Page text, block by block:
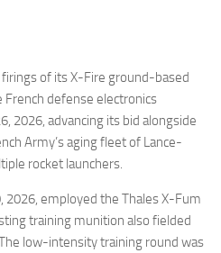
of its X-Fire ground-based
defense electronics
2026, advancing its bid alongside
Army’s aging fleet of Lance-
rocket launchers.
2026, employed the Thales X-Fum
training munition also fielded
low-intensity training round was